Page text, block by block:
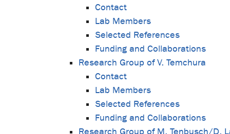
Contact
Lab Members
Selected References
Funding and Collaborations
Research Group of V. Temchura
Contact
Lab Members
Selected References
Funding and Collaborations
Research Group of M. Tenbusch/D.